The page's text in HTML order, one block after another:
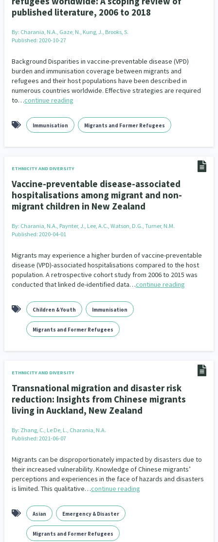
published literature, 2006 to 2018
By: Charania, N.A., Gaze, N., Kung, J., Brooks, S.
Published: 2020-10-27
Background Disparities in vaccine-preventable disease (VPD)
burden and immunisation coverage between migrants and
refugees and their host populations have been described in
numerous countries worldwide. Effective strategies are required
to…continue reading
Immunisation Migrants and Former Refugees
ETHNICITY AND DIVERSITY
Vaccine-preventable disease-associated
hospitalisations among migrant and non-
migrant children in New Zealand
By: Charania, N.A., Paynter, J., Lee, A.C., Watson, D.G., Turner, N.M.
Published: 2020-04-01
Migrants may experience a higher burden of vaccine-preventable
disease (VPD)-associated hospitalisations compared to the host
population. A retrospective cohort study from 2006 to 2015 was
conducted that linked de-identified data…continue reading
Children & Youth Immunisation
Migrants and Former Refugees
ETHNICITY AND DIVERSITY
Transnational migration and disaster risk
reduction: Insights from Chinese migrants
living in Auckland, New Zealand
By: Zhang, C., Le De, L., Charania, N.A.
Published: 2021-06-07
Migrants can be disproportionately impacted by disasters due to
their increased vulnerability. Knowledge of Chinese migrants’
perceptions and experiences in the face of hazards and disasters
is limited. This qualitative…continue reading
Asian Emergency & Disaster
Migrants and Former Refugees